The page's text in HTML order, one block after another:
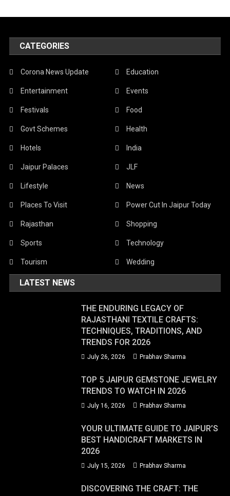
CATEGORIES
Corona News Update Education
Entertainment Events
Festivals Food
Govt Schemes Health
Hotels India
Jaipur Palaces JLF
Lifestyle News
Places To Visit Power Cut In Jaipur Today
Rajasthan Shopping
Sports Technology
Tourism Wedding
LATEST NEWS
THE ENDURING LEGACY OF
RAJASTHANI TEXTILE CRAFTS:
TECHNIQUES, TRADITIONS, AND
TRENDS FOR 2026
July 26, 2026 Prabhav Sharma
TOP 5 JAIPUR GEMSTONE JEWELRY
TRENDS TO WATCH IN 2026
July 16, 2026 Prabhav Sharma
YOUR ULTIMATE GUIDE TO JAIPUR’S
BEST HANDICRAFT MARKETS IN
2026
July 15, 2026 Prabhav Sharma
DISCOVERING THE CRAFT: THE